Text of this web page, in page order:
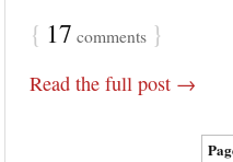
{ 17 comments }
Read the full post →